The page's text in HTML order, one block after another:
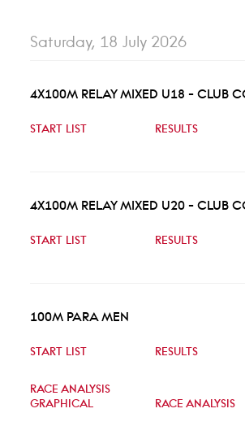
Saturday, 18 July 2026
4X100M RELAY MIXED U18 - CLUB
START LIST RESULTS
4X100M RELAY MIXED U20 - CLUB
START LIST RESULTS
100M PARA MEN
START LIST RESULTS
RACE ANALYSIS
GRAPHICAL
RACE ANALYSIS